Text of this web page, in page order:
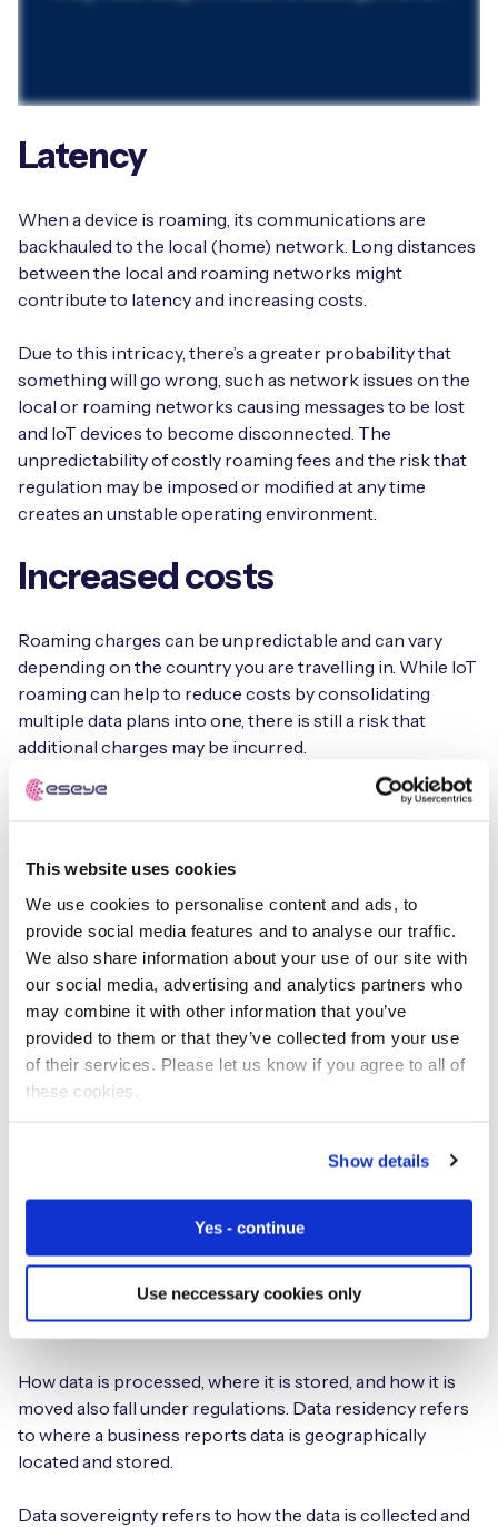
This website uses cookies
We use cookies to personalise content and ads, to
provide social media features and to analyse our traffic.
We also share information about your use of our site with
our social media, advertising and analytics partners who
may combine it with other information that you’ve
provided to them or that they’ve collected from your use
of their services. Please let us know if you agree to all of
these cookies.
Show details
Yes - continue
Use neccessary cookies only
Latency
When a device is roaming, its communications are
backhauled to the local (home) network. Long distances
between the local and roaming networks might
contribute to latency and increasing costs.
Due to this intricacy, there’s a greater probability that
something will go wrong, such as network issues on the
local or roaming networks causing messages to be lost
and IoT devices to become disconnected. The
unpredictability of costly roaming fees and the risk that
regulation may be imposed or modified at any time
creates an unstable operating environment.
Increased costs
Roaming charges can be unpredictable and can vary
depending on the country you are travelling in. While IoT
roaming can help to reduce costs by consolidating
multiple data plans into one, there is still a risk that
additional charges may be incurred.
Typically, the cost of transmitting data is more expensive
more acutely. Furthermore, existing roaming
agreements can change and disrupt service availability.
Without the ability to manage the affected SIM fleet
remotely, this type of disruption can result in
considerable costs to correct the issue.
Regulations
compliance, especially for companies operating in
multiple countries. For example, before 2019, the NRA in
the UAE had found little need to intervene where
permanent roaming was concerned. It has now released
an IoT policy that effectively prevents this practice by
demanding that confidential business data be processed
and stored in-country.
How data is processed, where it is stored, and how it is
moved also fall under regulations. Data residency refers
to where a business reports data is geographically
located and stored.
Data sovereignty refers to how the data is collected and